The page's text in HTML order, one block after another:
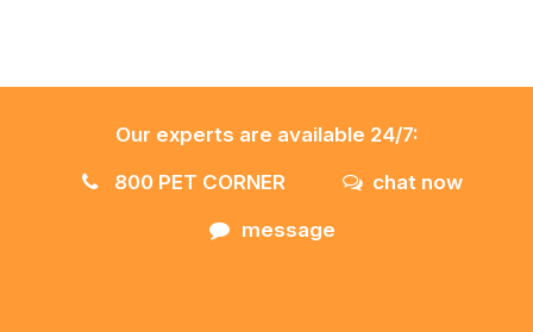
Our experts are available 24/7:
800 PET CORNER
chat now
message